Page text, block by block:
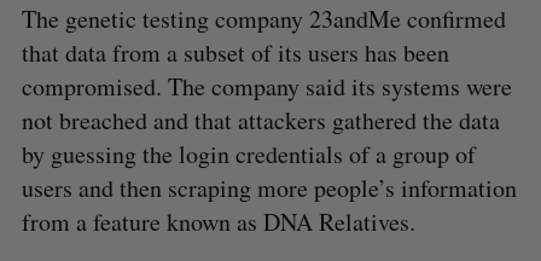
The genetic testing company 23andMe confirmed
that data from a subset of its users has been
compromised. The company said its systems were
not breached and that attackers gathered the data
by guessing the login credentials of a group of
users and then scraping more people’s information
from a feature known as DNA Relatives.
S
e
a
r
E
A